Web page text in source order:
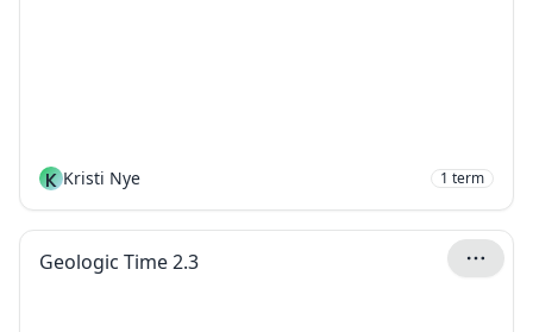
K Kristi Nye 1 term
Geologic Time 2.3